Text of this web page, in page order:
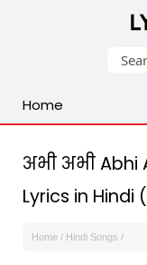
Malayalam,
English,
Songs
Lyrics
Home
अभी अभी Abhi
Lyrics in Hindi
Home / Hindi Songs /